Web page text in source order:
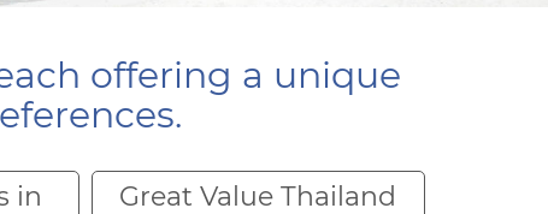
offering a unique
in
Great Value Thailand